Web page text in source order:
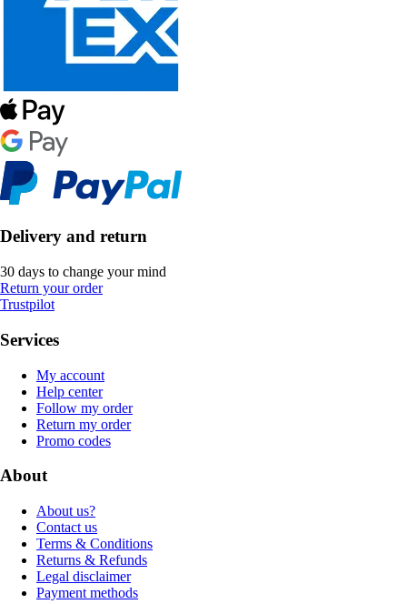
Delivery and return
30 days to change your mind
Return your order
Trustpilot
Services
My account
Help center
Follow my order
Return my order
Promo codes
About
About us?
Contact us
Terms & Conditions
Returns & Refunds
Legal disclaimer
Payment methods